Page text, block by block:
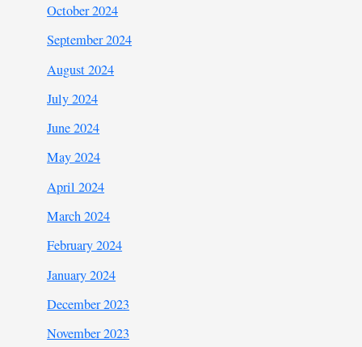
October 2024
September 2024
August 2024
July 2024
June 2024
May 2024
April 2024
March 2024
February 2024
January 2024
December 2023
November 2023